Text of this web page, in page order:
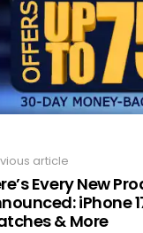
article
Every New
iPhone
& More